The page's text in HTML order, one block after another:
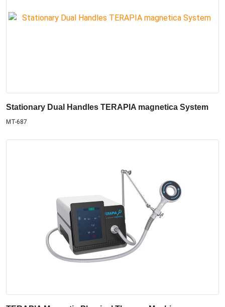
Stationary Dual Handles TERAPIA magnetica System
MT-687